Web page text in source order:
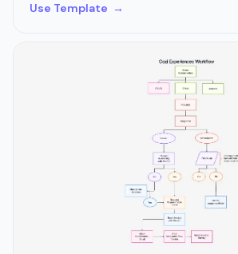
Use Template →